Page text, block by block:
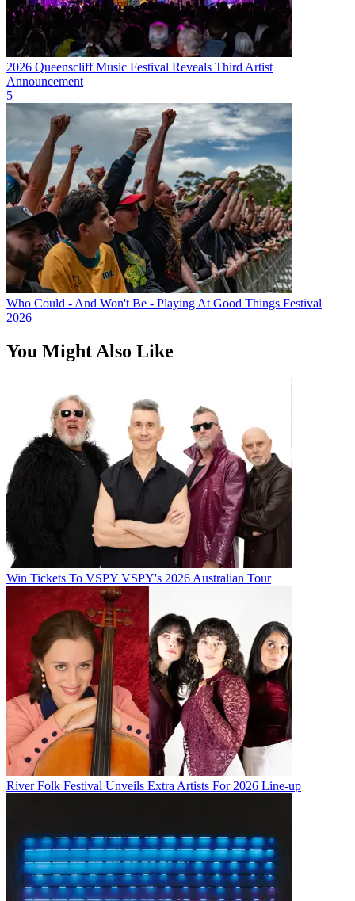
2026 Queenscliff Music Festival Reveals Third Artist
Announcement
5
Who Could - And Won't Be - Playing At Good Things Festival
2026
You Might Also Like
Win Tickets To VSPY VSPY's 2026 Australian Tour
River Folk Festival Unveils Extra Artists For 2026 Line-up